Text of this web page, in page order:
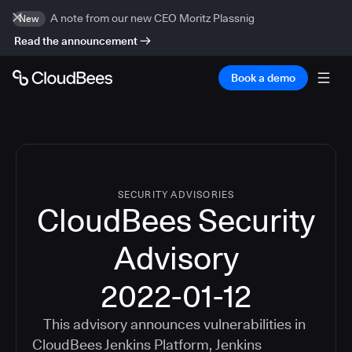
New
A note from our new CEO Moritz Plassnig
Read the announcement
Book a demo
SECURITY ADVISORIES
CloudBees Security
Advisory
2022-01-12
This advisory announces vulnerabilities in
CloudBees Jenkins Platform, Jenkins